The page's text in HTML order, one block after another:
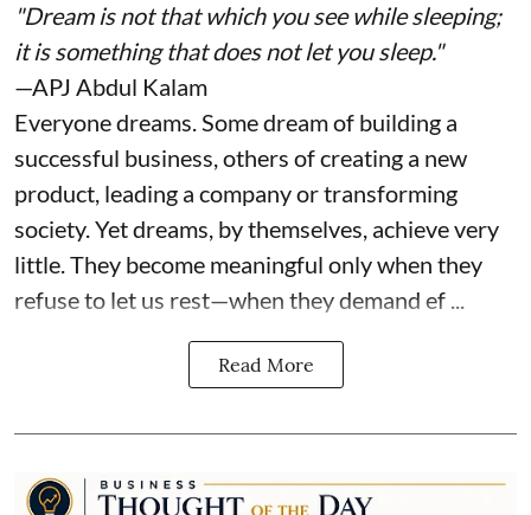
"Dream is not that which you see while sleeping;
it is something that does not let you sleep."
—APJ Abdul Kalam
Everyone dreams. Some dream of building a
successful business, others of creating a new
product, leading a company or transforming
society. Yet dreams, by themselves, achieve very
little. They become meaningful only when they
refuse to let us rest—when they demand ef ...
Read More